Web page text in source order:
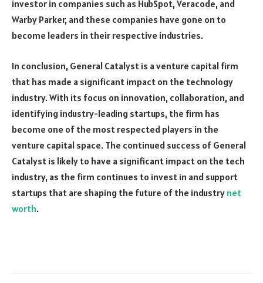
investor in companies such as HubSpot, Veracode, and
Warby Parker, and these companies have gone on to
become leaders in their respective industries.
In conclusion, General Catalyst is a venture capital firm
that has made a significant impact on the technology
industry. With its focus on innovation, collaboration, and
identifying industry-leading startups, the firm has
become one of the most respected players in the
venture capital space. The continued success of General
Catalyst is likely to have a significant impact on the tech
industry, as the firm continues to invest in and support
startups that are shaping the future of the industry net
worth.